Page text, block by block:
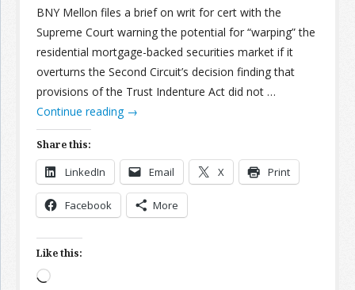
BNY Mellon files a brief on writ for cert with the
Supreme Court warning the potential for “warping” the
residential mortgage-backed securities market if it
overturns the Second Circuit’s decision finding that
provisions of the Trust Indenture Act did not …
Continue reading →
Share this:
LinkedIn Email X Print
Facebook More
Like this:
Loading…